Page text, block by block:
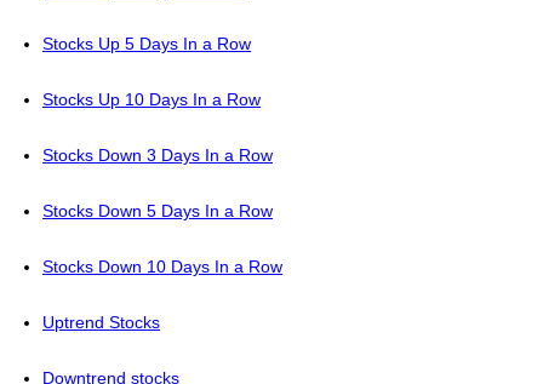
Stocks Up 5 Days In a Row
Stocks Up 10 Days In a Row
Stocks Down 3 Days In a Row
Stocks Down 5 Days In a Row
Stocks Down 10 Days In a Row
Uptrend Stocks
Downtrend stocks